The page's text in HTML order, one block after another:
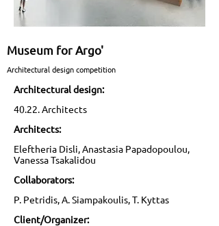
Museum for Argo'
Architectural design competition
Architectural design:
40.22. Architects
Architects:
Eleftheria Disli, Anastasia Papadopoulou,
Vanessa Tsakalidou
Collaborators:
P. Petridis, A. Siampakoulis, T. Kyttas
Client/Organizer: